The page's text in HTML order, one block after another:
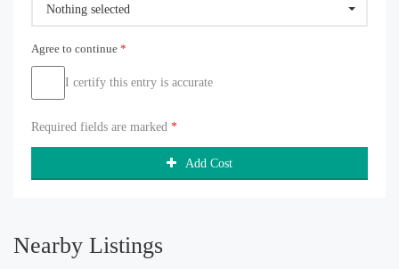
Nothing selected
Agree to continue *
I certify this entry is accurate
Required fields are marked *
Add Cost
Nearby Listings